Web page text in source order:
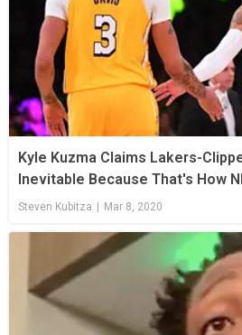
Kyle Kuzma Claims Lakers-
Inevitable Because That's How
Steven Kubitza | Mar 8, 2020